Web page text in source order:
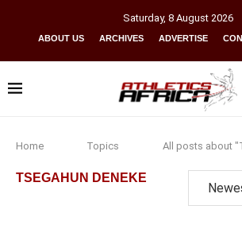
Saturday, 8 August 2026
ABOUT US ARCHIVES ADVERTISE
Home Topics All posts about
TSEGAHUN DENEKE